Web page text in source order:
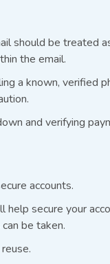
should be treated
the email.
a known, verified
and verifying
accounts.
secure your
be taken.